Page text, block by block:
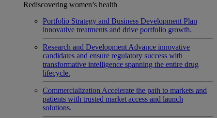
Rediscovering women’s health
Portfolio Strategy and Business Development Plan
innovative treatments and drive portfolio growth.
Research and Development Advance innovative
candidates and ensure regulatory success with
transformative intelligence spanning the entire drug
lifecycle.
Commercialization Accelerate the path to markets and
patients with trusted market access and launch
solutions.